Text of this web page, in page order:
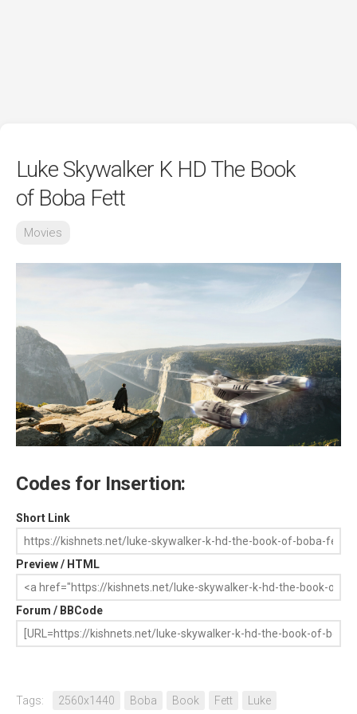
Luke Skywalker K HD The Book
of Boba Fett
Movies
Codes for Insertion:
Short Link
Preview / HTML
Forum / BBCode
Tags: 2560x1440 Boba Book Fett Luke